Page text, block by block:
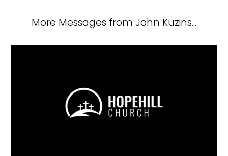
More Messages from John Kuzins...